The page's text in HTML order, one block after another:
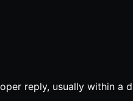
reply, usually within